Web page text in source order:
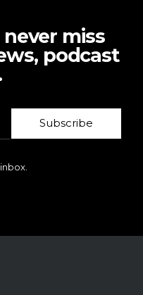
miss
podcast
Subscribe